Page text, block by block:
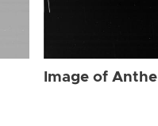
Image of Anthe